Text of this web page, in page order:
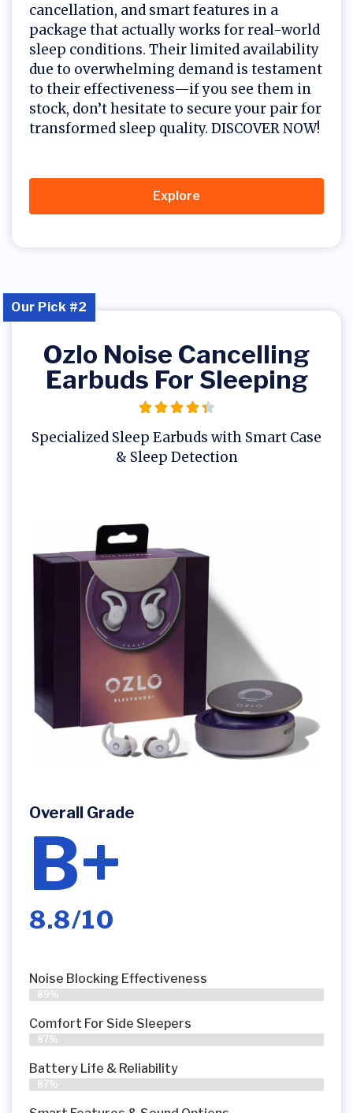
cancellation, and smart features in a
package that actually works for real-world
sleep conditions. Their limited availability
due to overwhelming demand is testament
to their effectiveness—if you see them in
stock, don’t hesitate to secure your pair for
transformed sleep quality. DISCOVER NOW!
Explore
Ozlo Noise Cancelling
Earbuds For Sleeping
Specialized Sleep Earbuds with Smart Case
& Sleep Detection
Overall Grade
B+
8.8/10
Our Pick #2
Noise Blocking Effectiveness
89%
Comfort For Side Sleepers
87%
Battery Life & Reliability
87%